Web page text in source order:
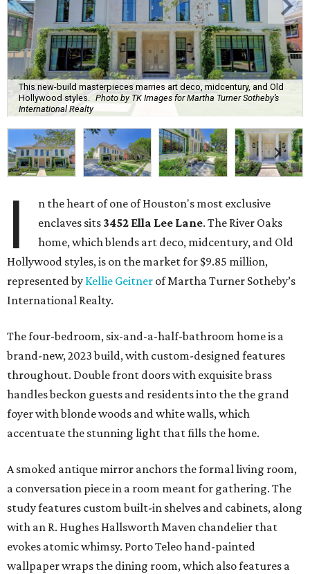
This new-build masterpieces marries art deco, midcentury, and Old
Hollywood styles.
Photo by TK Images for Martha Turner Sotheby’s
International Realty
I
n the heart of one of Houston's most exclusive
enclaves sits 3452 Ella Lee Lane. The River Oaks
home, which blends art deco, midcentury, and Old
Hollywood styles, is on the market for $9.85 million,
represented by Kellie Geitner of Martha Turner Sotheby’s
International Realty.
The four-bedroom, six-and-a-half-bathroom home is a
brand-new, 2023 build, with custom-designed features
throughout. Double front doors with exquisite brass
handles beckon guests and residents into the the grand
foyer with blonde woods and white walls, which
accentuate the stunning light that fills the home.
A smoked antique mirror anchors the formal living room,
a conversation piece in a room meant for gathering. The
study features custom built-in shelves and cabinets, along
with an R. Hughes Hallsworth Maven chandelier that
evokes atomic whimsy. Porto Teleo hand-painted
wallpaper wraps the dining room, which also features a